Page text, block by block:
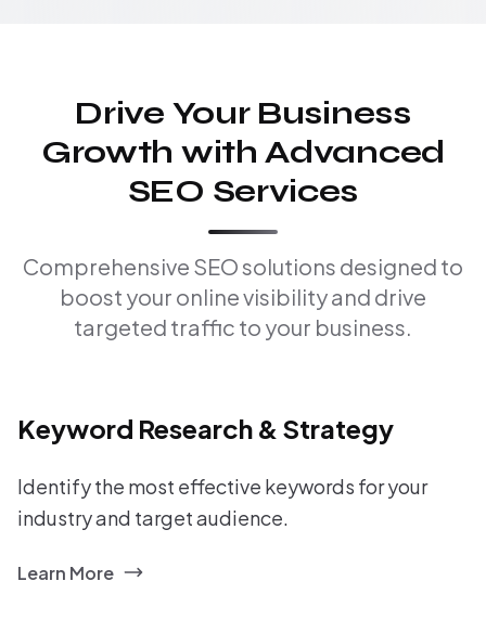
Drive Your Business
Growth with Advanced
SEO Services
Comprehensive SEO solutions designed to
boost your online visibility and drive
targeted traffic to your business.
Keyword Research & Strategy
Identify the most effective keywords for your
industry and target audience.
Learn More